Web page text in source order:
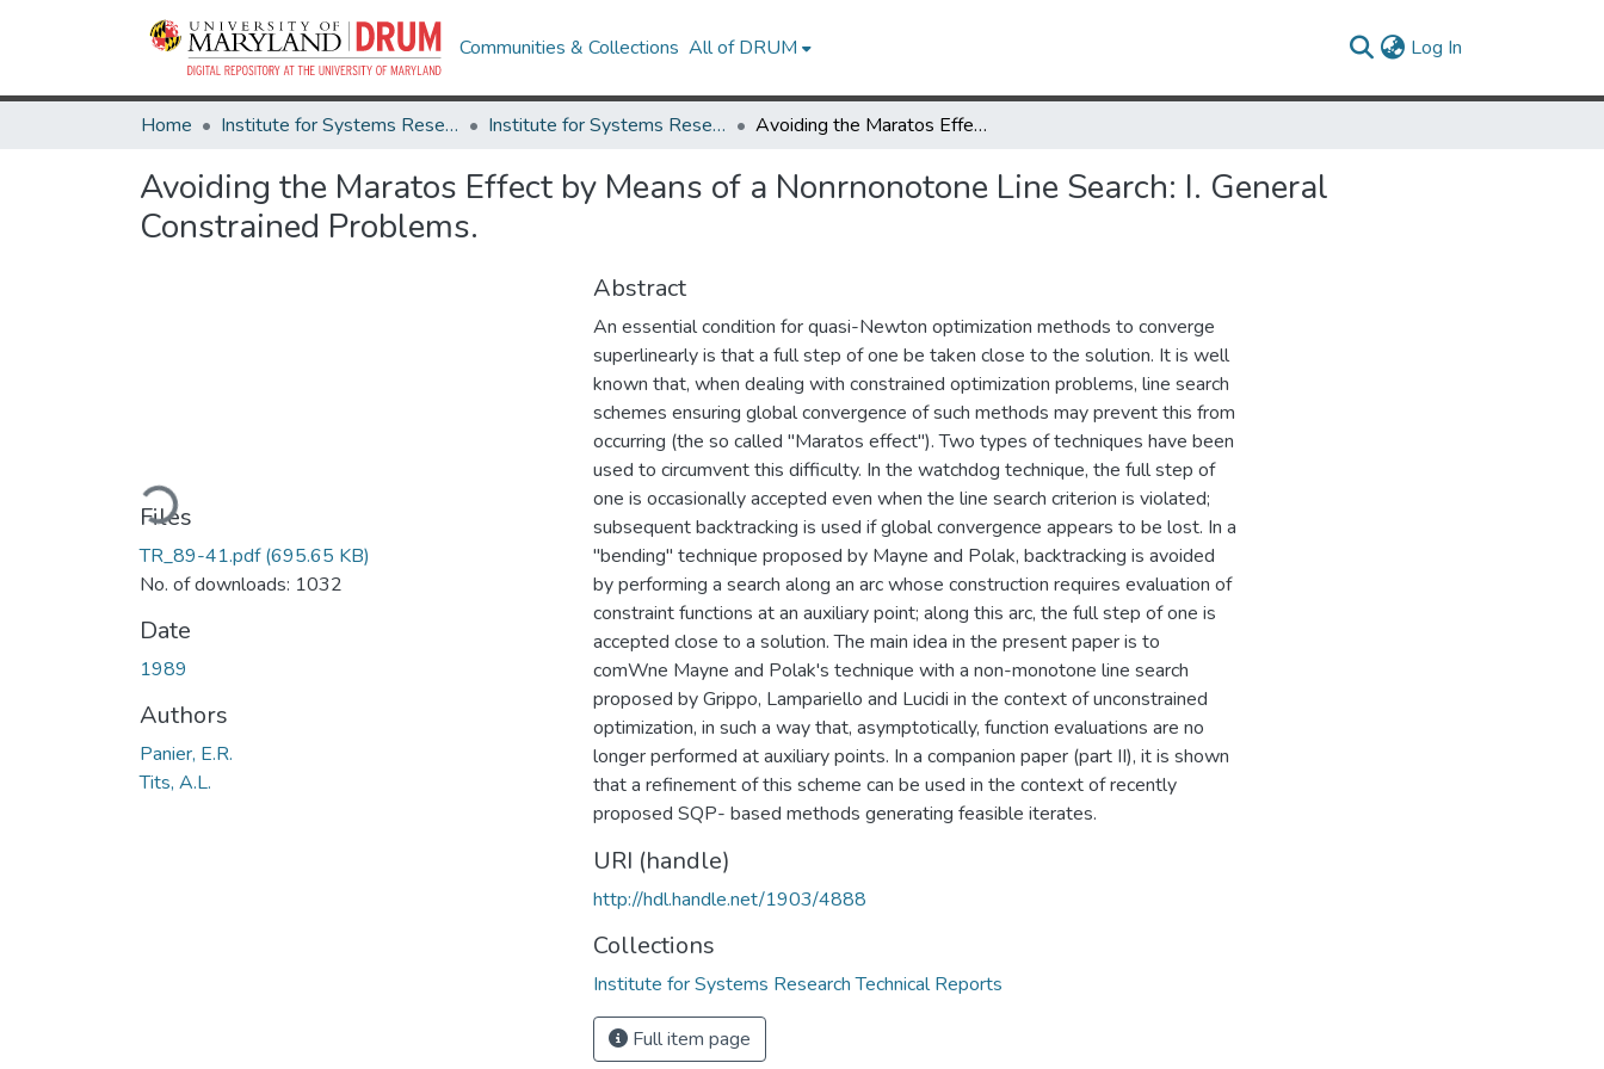
Communities & Collections All of DRUM Log In
Home Institute for Systems Research Institute for Systems Research Technical Reports Avoiding the Maratos Effect by Means of a Nonrnonotone Line Search: I. General Constrained Problems.
Avoiding the Maratos Effect by Means of a Nonrnonotone Line Search: I. General
Constrained Problems.
Loading...
Files
TR_89-41.pdf(695.65 KB)
No. of downloads: 1032
Date
1989
Authors
Panier, E.R.
Tits, A.L.
Abstract
An essential condition for quasi-Newton optimization methods to converge
superlinearly is that a full step of one be taken close to the solution. It is well
known that, when dealing with constrained optimization problems, line search
schemes ensuring global convergence of such methods may prevent this from
occurring (the so called "Maratos effect"). Two types of techniques have been
used to circumvent this difficulty. In the watchdog technique, the full step of
one is occasionally accepted even when the line search criterion is violated;
subsequent backtracking is used if global convergence appears to be lost. In a
"bending" technique proposed by Mayne and Polak, backtracking is avoided
by performing a search along an arc whose construction requires evaluation of
constraint functions at an auxiliary point; along this arc, the full step of one is
accepted close to a solution. The main idea in the present paper is to
comWne Mayne and Polak's technique with a non-monotone line search
proposed by Grippo, Lampariello and Lucidi in the context of unconstrained
optimization, in such a way that, asymptotically, function evaluations are no
longer performed at auxiliary points. In a companion paper (part II), it is shown
that a refinement of this scheme can be used in the context of recently
proposed SQP- based methods generating feasible iterates.
URI (handle)
http://hdl.handle.net/1903/4888
Collections
Institute for Systems Research Technical Reports
Full item page